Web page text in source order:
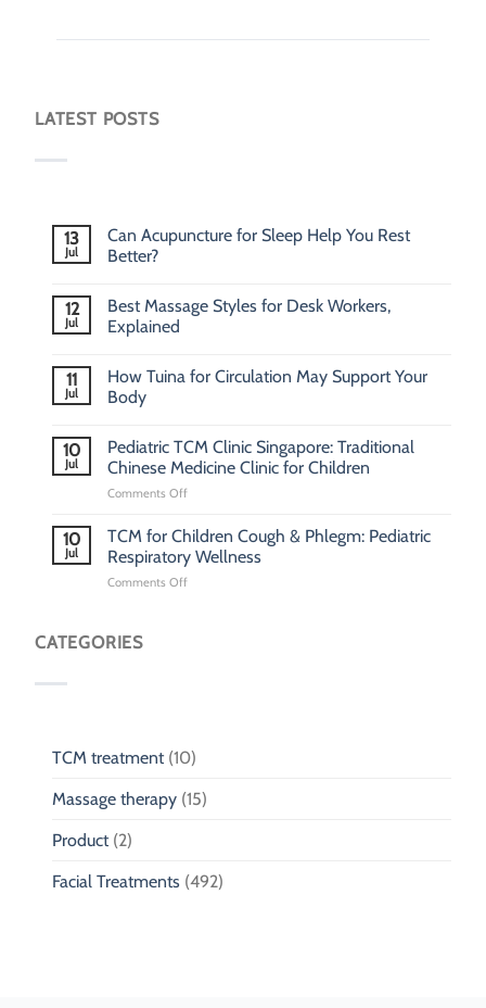
LATEST POSTS
13
Jul
Can Acupuncture for Sleep Help You Rest
Better?
12
Jul
Best Massage Styles for Desk Workers,
Explained
11
Jul
How Tuina for Circulation May Support Your
Body
10
Jul
Pediatric TCM Clinic Singapore: Traditional
Chinese Medicine Clinic for Children
Comments Offon
TCM
Clinic
Singapore:
Traditional
10
Jul
TCM for Children Cough & Phlegm: Pediatric
Respiratory Wellness
Comments Offon
CATEGORIES
TCM treatment(10)
Massage therapy (15)
Product(2)
Facial Treatments (492)